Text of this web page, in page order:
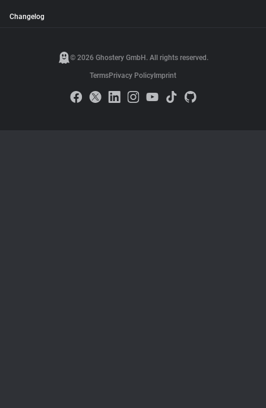
Changelog
© 2026 Ghostery GmbH. All rights reserved.
TermsPrivacy PolicyImprint